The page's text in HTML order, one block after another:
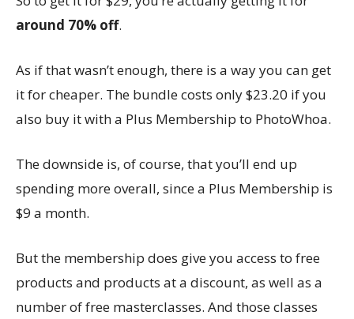
around 70% off.
As if that wasn’t enough, there is a way you can get
it for cheaper. The bundle costs only $23.20 if you
also buy it with a Plus Membership to PhotoWhoa.
The downside is, of course, that you’ll end up
spending more overall, since a Plus Membership is
$9 a month.
But the membership does give you access to free
products and products at a discount, as well as a
number of free masterclasses. And those classes